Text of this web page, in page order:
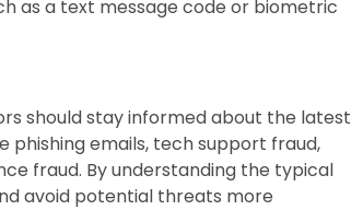
as a text message code or biometric
should stay informed about the latest
phishing emails, tech support fraud,
fraud. By understanding the typical
avoid potential threats more